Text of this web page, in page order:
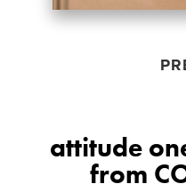
attitude
from